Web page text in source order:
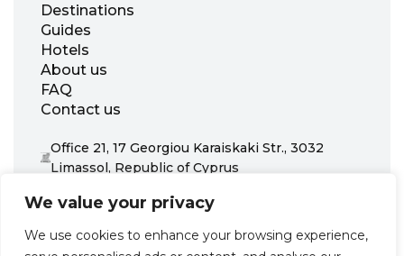
We value your privacy
We use cookies to enhance your browsing experience,
Destinations
Guides
Hotels
About us
FAQ
Contact us
Office 21, 17 Georgiou Karaiskaki Str., 3032
Limassol, Republic of Cyprus
support@zenhotels.com